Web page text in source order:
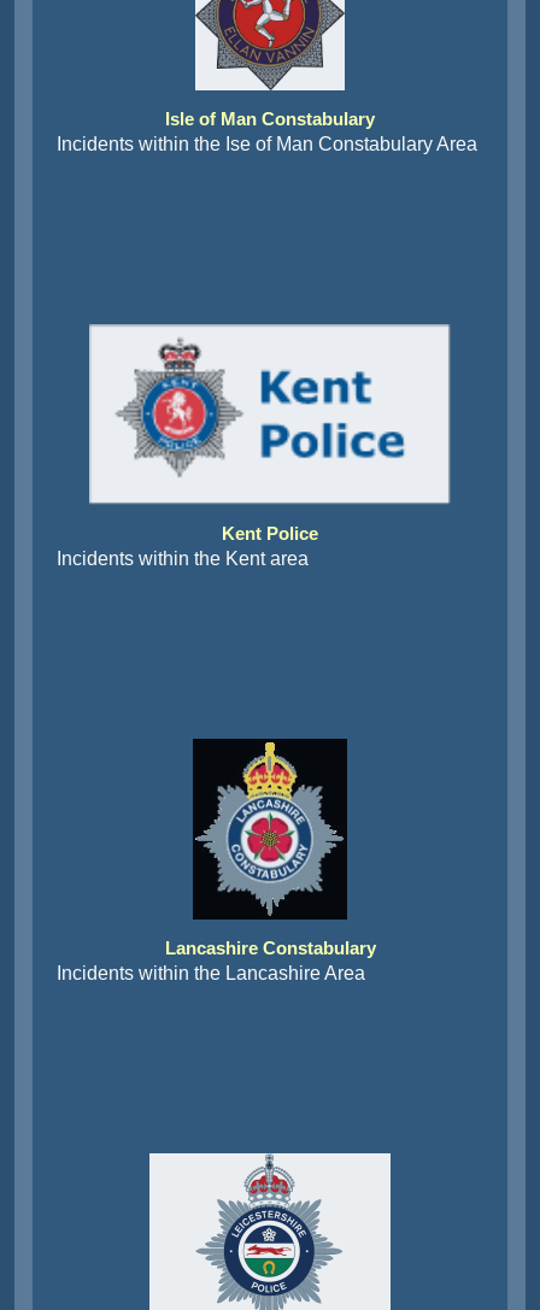
Isle of Man Constabulary
Incidents within the Ise of Man Constabulary Area
Kent Police
Incidents within the Kent area
Lancashire Constabulary
Incidents within the Lancashire Area